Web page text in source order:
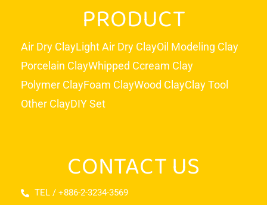
PRODUCT
Air Dry ClayLight Air Dry ClayOil Modeling Clay
Porcelain ClayWhipped Ccream Clay
Polymer ClayFoam ClayWood ClayClay Tool
Other ClayDIY Set
CONTACT US
TEL / +886-2-3234-3569